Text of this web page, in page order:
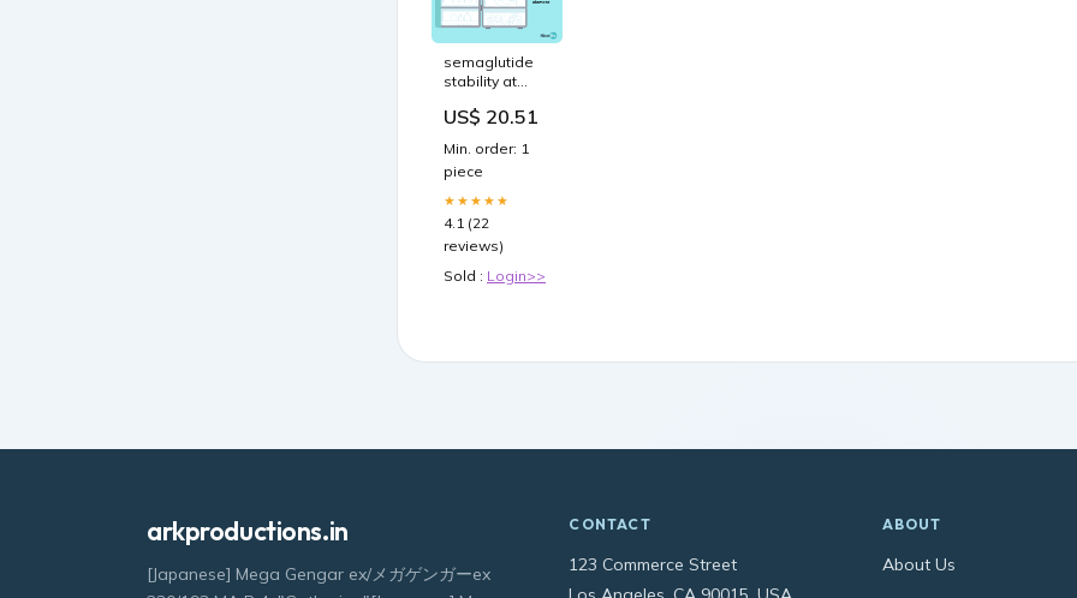
semaglutide
stability at
temperature
compounded
need to be
refrigerated?
Protect
Semaglutide
Storage with
Automated –
US$ 20.51
Min. order: 1
piece
★★★★★
4.1 (22
reviews)
Sold : Login>>
arkproductions.in
[Japanese] Mega Gengar ex/メガゲンガーex
CONTACT
123 Commerce Street
ABOUT
About Us